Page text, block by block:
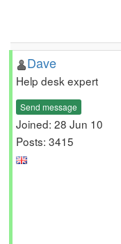
Dave
Help desk expert
Send message
Joined: 28 Jun 10
Posts: 3415